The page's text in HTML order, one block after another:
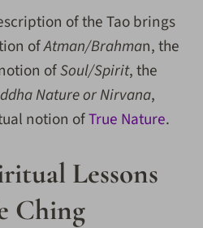
of the Tao brings
ofAtman/Brahman, the
ofSoul/Spirit, the
Nature or Nirvana,
notion ofTrue Nature.
Lessons
Ching